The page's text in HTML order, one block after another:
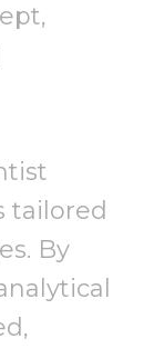
tailored
By